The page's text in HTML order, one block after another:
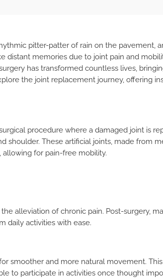
pitter-patter of rain on the pavement,
distant memories due to joint pain and
has transformed countless lives,
the joint replacement journey, offering
procedure where a damaged joint is
shoulder. These artificial joints, made from
for pain-free mobility.
alleviation of chronic pain. Post-surgery,
daily activities with ease.
smoother and more natural movement.
to participate in activities once thought